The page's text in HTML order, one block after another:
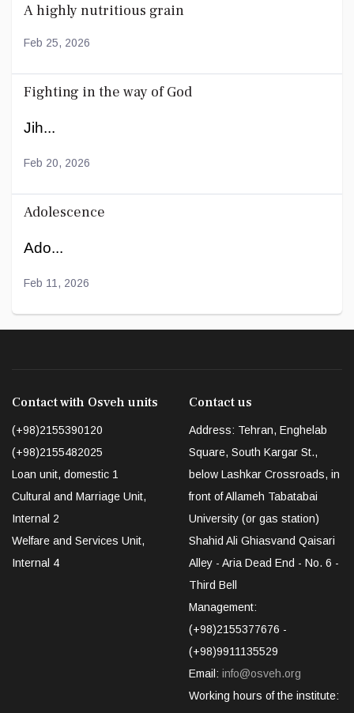
A highly nutritious grain
Feb 25, 2026
Fighting in the way of God
Jih...
Feb 20, 2026
Adolescence
Ado...
Feb 11, 2026
Contact with Osveh units
(+98)2155390120
(+98)2155482025
Loan unit, domestic 1
Cultural and Marriage Unit,
Internal 2
Welfare and Services Unit,
Internal 4
Contact us
Address: Tehran, Enghelab
Square, South Kargar St.,
below Lashkar Crossroads, in
front of Allameh Tabatabai
University (or gas station)
Shahid Ali Ghiasvand Qaisari
Alley - Aria Dead End - No. 6 -
Third Bell
Management:
(+98)2155377676 -
(+98)9911135529
Email: info@osveh.org
Working hours of the institute: